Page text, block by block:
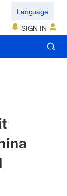
Language
SIGN IN